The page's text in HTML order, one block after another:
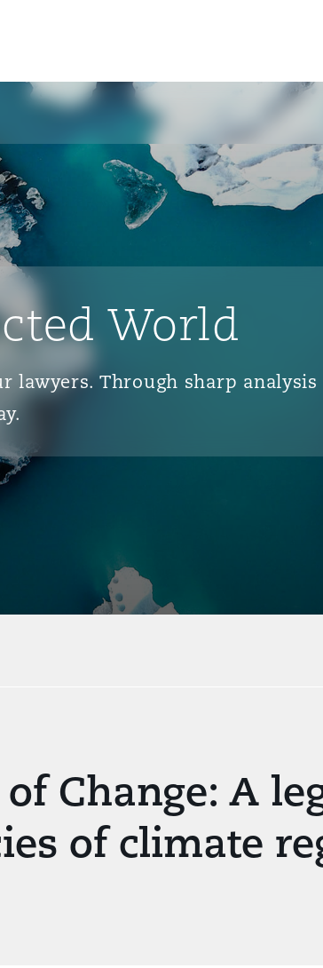
World
Through sharp
Change: A
of climate